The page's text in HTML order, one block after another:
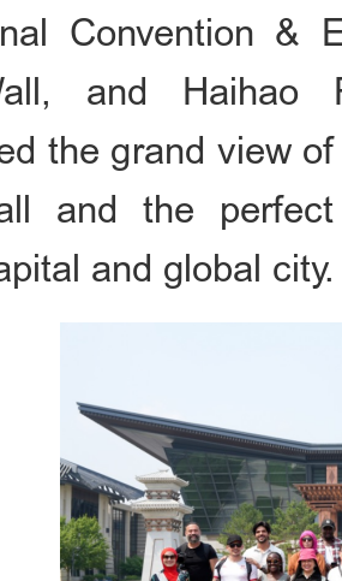
Convention &
and Haihao
the grand view
and the
and global city.